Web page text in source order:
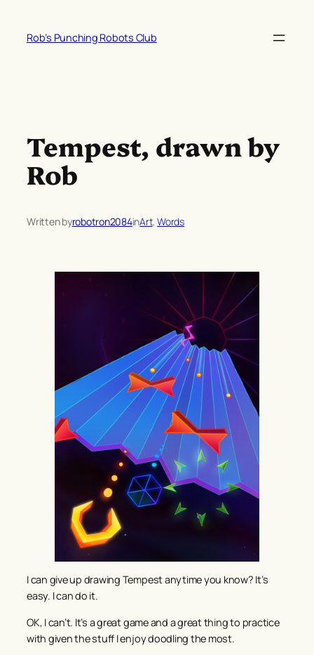
content
Rob’s Punching Robots Club
Tempest, drawn by
Rob
Written byrobotron2084inArt, Words
I can give up drawing Tempest anytime you know? It’s
easy. I can do it.
OK, I can’t. It’s a great game and a great thing to practice
with given the stuff I enjoy doodling the most.